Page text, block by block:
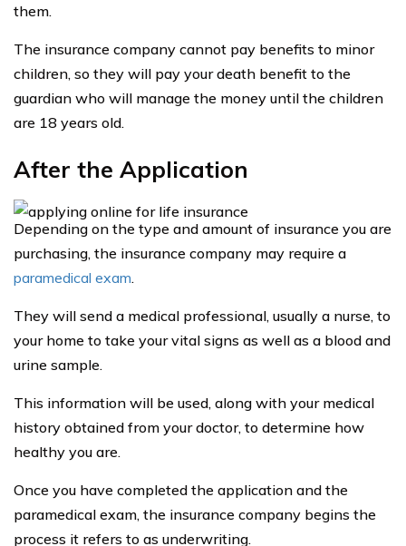
them.
The insurance company cannot pay benefits to minor
children, so they will pay your death benefit to the
guardian who will manage the money until the children
are 18 years old.
After the Application
Depending on the type and amount of insurance you are
purchasing, the insurance company may require a
paramedical exam.
They will send a medical professional, usually a nurse, to
your home to take your vital signs as well as a blood and
urine sample.
This information will be used, along with your medical
history obtained from your doctor, to determine how
healthy you are.
Once you have completed the application and the
paramedical exam, the insurance company begins the
process it refers to as underwriting.